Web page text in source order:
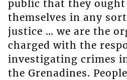
public that they ought
themselves in any
justice … we are the
charged with the
investigating crimes
the Grenadines.